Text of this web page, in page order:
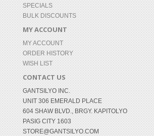
SPECIALS
BULK DISCOUNTS
MY ACCOUNT
MY ACCOUNT
ORDER HISTORY
WISH LIST
CONTACT US
GANTSILYO INC.
UNIT 306 EMERALD PLACE
604 SHAW BLVD., BRGY. KAPITOLYO
PASIG CITY 1603
STORE@GANTSILYO.COM